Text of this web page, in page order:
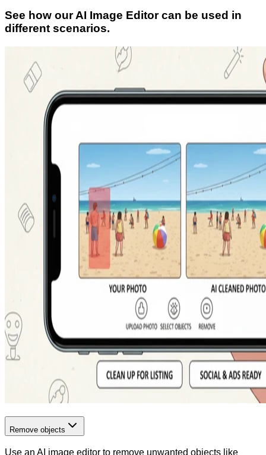
See how our AI Image Editor can be used in
different scenarios.
Remove objects
Use an AI image editor to remove unwanted objects like